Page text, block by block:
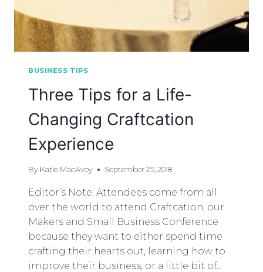
BUSINESS TIPS
Three Tips for a Life-
Changing Craftcation
Experience
By Katie MacAvoy September 25, 2018
Editor’s Note: Attendees come from all
over the world to attend Craftcation, our
Makers and Small Business Conference
because they want to either spend time
crafting their hearts out, learning how to
improve their business, or a little bit of…